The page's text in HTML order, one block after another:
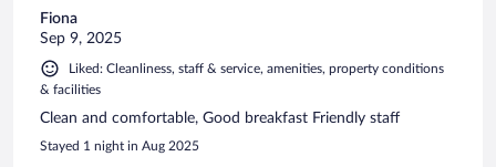
Fiona
Sep 9, 2025
Liked: Cleanliness, staff & service, amenities, property conditions
& facilities
Clean and comfortable, Good breakfast Friendly staff
Stayed 1 night in Aug 2025